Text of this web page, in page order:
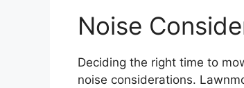
Noise
Deciding the right time to
noise considerations.